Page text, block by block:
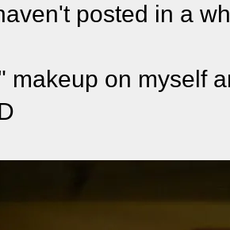
posted in a
makeup on myself